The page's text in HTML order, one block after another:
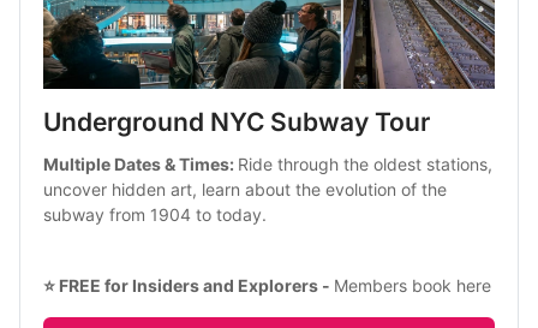
Underground NYC Subway Tour
Multiple Dates & Times: Ride through the oldest stations,
uncover hidden art, learn about the evolution of the
subway from 1904 to today.
⭐ FREE for Insiders and Explorers - Members book here